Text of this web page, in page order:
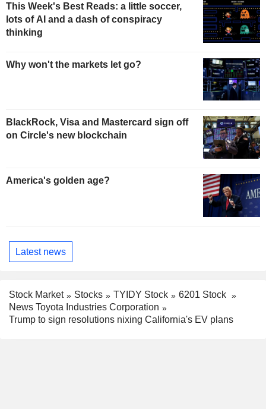
This Week's Best Reads: a little soccer,
lots of AI and a dash of conspiracy
thinking
Why won't the markets let go?
BlackRock, Visa and Mastercard sign off
on Circle's new blockchain
America's golden age?
Latest news
Stock Market Stocks TYIDY Stock
6201 Stock
News Toyota Industries Corporation
Trump to sign resolutions nixing California's EV plans